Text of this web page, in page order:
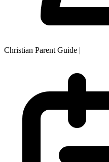
Christian Parent Guide |